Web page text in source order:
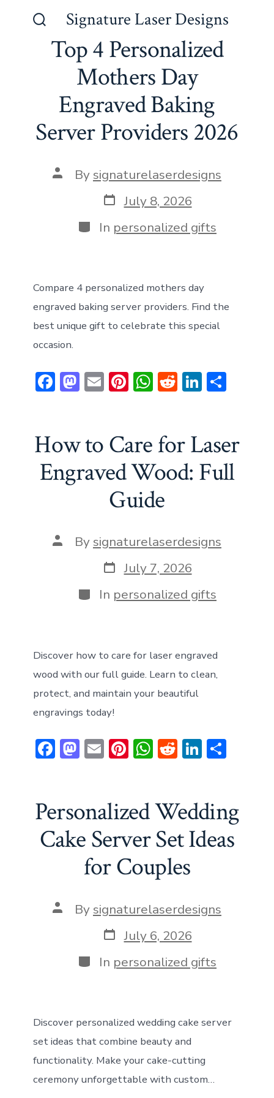
Toggle
Signature Laser Designs
Top 4 Personalized
Mothers Day
Engraved Baking
Server Providers 2026
Post
author
By signaturelaserdesigns
Post
date
July 8, 2026
Categories
In personalized gifts
Compare 4 personalized mothers day
engraved baking server providers. Find the
best unique gift to celebrate this special
occasion.
F
b
o
ok
M
o
d
o
E Pi
e
st
W
s
A
p
p
R
di
t
Li
dI
n
S
e
How to Care for Laser
Engraved Wood: Full
Guide
Post
author
By signaturelaserdesigns
Post
date
July 7, 2026
Categories
In personalized gifts
Discover how to care for laser engraved
wood with our full guide. Learn to clean,
protect, and maintain your beautiful
engravings today!
F
b
o
ok
M
o
d
o
n
E
l
Pi
e
st
W
s
A
p
p
R
di
t
Li
dI
n
S
e
Personalized Wedding
Cake Server Set Ideas
for Couples
Post
author
By signaturelaserdesigns
Post
date
July 6, 2026
Categories
In personalized gifts
Discover personalized wedding cake server
set ideas that combine beauty and
functionality. Make your cake-cutting
ceremony unforgettable with custom…